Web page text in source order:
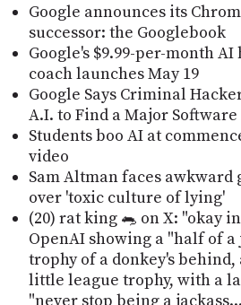
Google announces its
successor: the Googlebook
Google's $9.99-per-month
coach launches May 19
Google Says Criminal
A.I. to Find a Major
Students boo AI at
video
Sam Altman faces
over 'toxic culture of lying'
(20) rat king 🐀 on X: "okay
OpenAI showing a "half of a
trophy of a donkey's behind,
little league trophy, with a